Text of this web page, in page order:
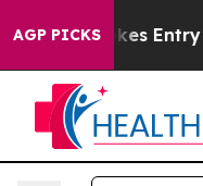
AGP PICKS
Revokes Entry